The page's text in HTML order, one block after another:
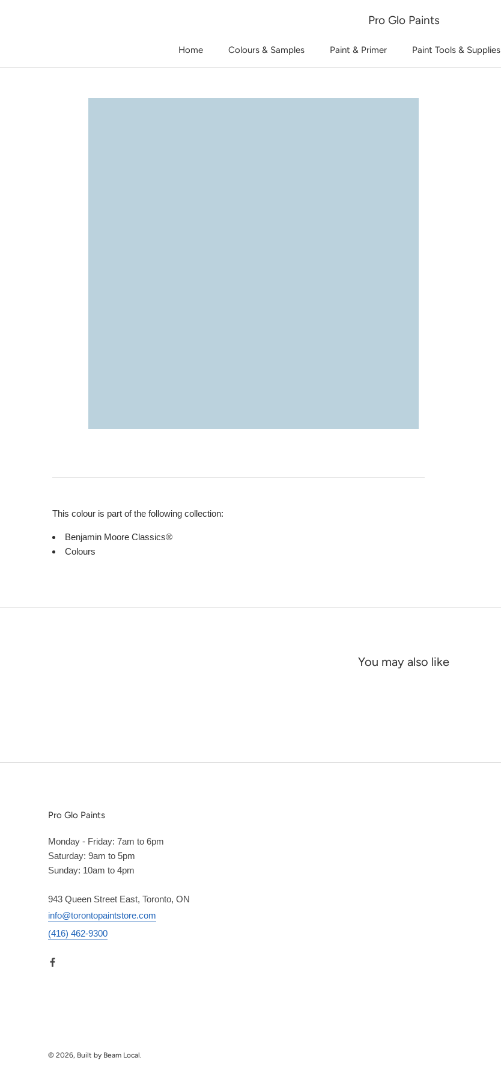
Home
Colours & Samples Paint & Primer Paint Tools & Supplies
Pro Glo Paints
This colour is part of the following collection:
Benjamin Moore Classics®
Colours
You may also like
Pro Glo Paints
Monday - Friday: 7am to 6pm
Saturday: 9am to 5pm
Sunday: 10am to 4pm
943 Queen Street East, Toronto, ON
info@torontopaintstore.com
(416) 462-9300
© 2026, Built by Beam Local.